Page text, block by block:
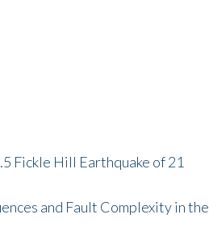
Fickle Hill Earthquake of 21
and Fault Complexity in the